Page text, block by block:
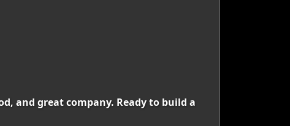
and great company. Ready to build a